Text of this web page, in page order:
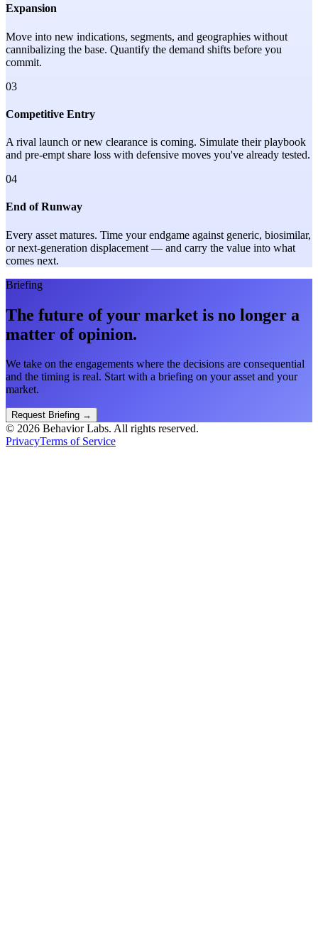
Expansion
Move into new indications, segments, and geographies without
cannibalizing the base. Quantify the demand shifts before you
commit.
03
Competitive Entry
A rival launch or new clearance is coming. Simulate their playbook
and pre-empt share loss with defensive moves you've already tested.
04
End of Runway
Every asset matures. Time your endgame against generic, biosimilar,
or next-generation displacement — and carry the value into what
comes next.
Briefing
The future of your market is no longer a
matter of opinion.
We take on the engagements where the decisions are consequential
and the timing is real. Start with a briefing on your asset and your
market.
Request Briefing →
© 2026 Behavior Labs. All rights reserved.
PrivacyTerms of Service